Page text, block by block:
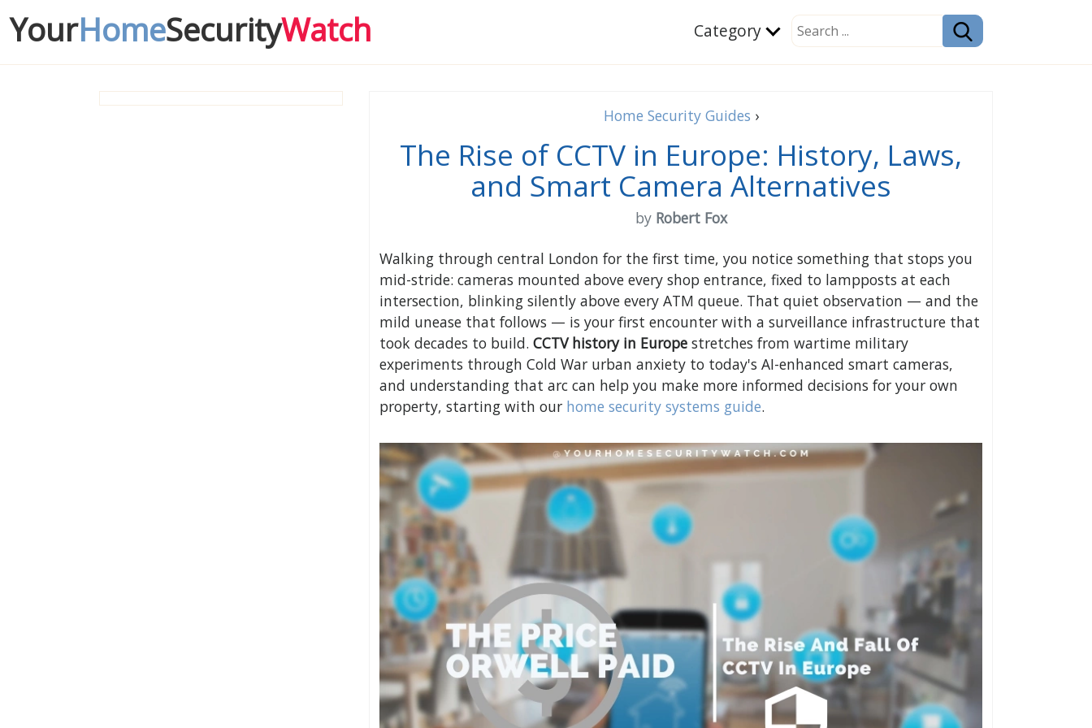
Category
YourHomeSecurityWatch
Home Security Guides ›
The Rise of CCTV in Europe: History, Laws,
and Smart Camera Alternatives
by Robert Fox
Walking through central London for the first time, you notice something that stops you
mid-stride: cameras mounted above every shop entrance, fixed to lampposts at each
intersection, blinking silently above every ATM queue. That quiet observation — and the
mild unease that follows — is your first encounter with a surveillance infrastructure that
took decades to build. CCTV history in Europe stretches from wartime military
experiments through Cold War urban anxiety to today's AI-enhanced smart cameras,
and understanding that arc can help you make more informed decisions for your own
property, starting with our home security systems guide.